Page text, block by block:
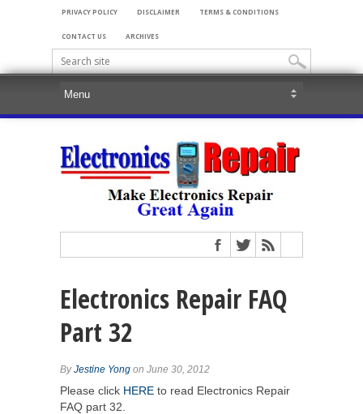
PRIVACY POLICY DISCLAIMER TERMS & CONDITIONS
CONTACT US ARCHIVES
Electronics Repair FAQ
Part 32
ByJestine Yong on June 30, 2012
Please click HERE to read Electronics Repair
FAQ part 32.